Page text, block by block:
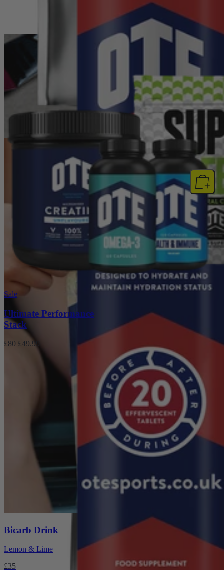
Bicarb Drink
Lemon & Lime
£35
Sale
Ultimate Performance
Stack
£80 £49.99
NEW